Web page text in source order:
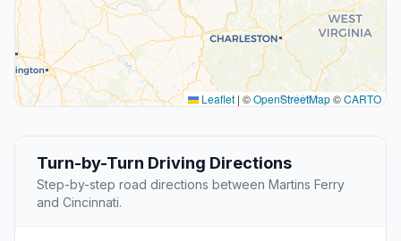
Leaflet | ©OpenStreetMap©CARTO
Turn-by-Turn Driving Directions
Step-by-step road directions between Martins Ferry
and Cincinnati.